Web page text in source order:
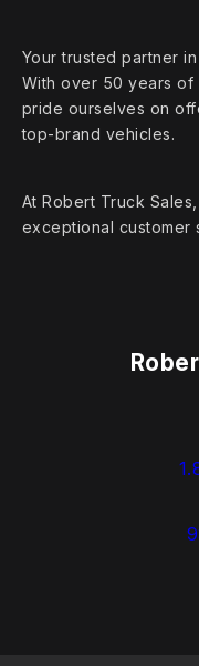
Your trusted partner
With over 50 years of
pride ourselves on
top‑brand vehicles.
At Robert Truck
exceptional customer